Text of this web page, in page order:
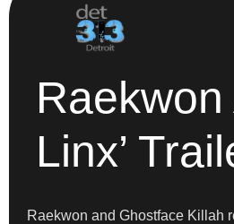
Linx’
Raekwon and Ghostface Killah